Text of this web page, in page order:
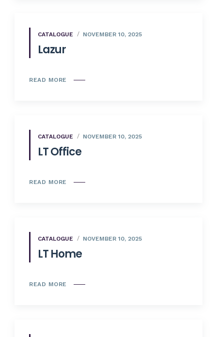
CATALOGUE NOVEMBER 10, 2025
Lazur
READ MORE
CATALOGUE NOVEMBER 10, 2025
LT Office
READ MORE
CATALOGUE NOVEMBER 10, 2025
LT Home
READ MORE